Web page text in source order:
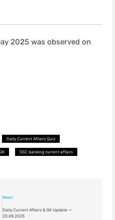
2025 was observed on
Daily Current Affairs Quiz
SSC banking current affairs
Next:
Daily Current Affairs & GK Update —
20.09.2025